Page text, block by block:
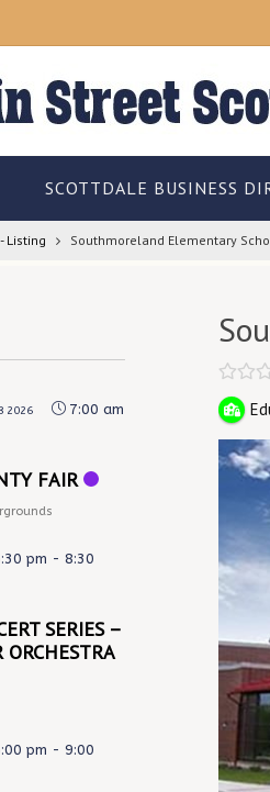
SCOTTDALE BUSINESS
Listing Southmoreland Elementary
2026
7:00 am
FAIR
pm - 8:30
SERIES –
ORCHESTRA
pm - 9:00